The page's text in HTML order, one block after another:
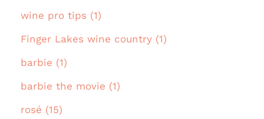
wine pro tips (1)
Finger Lakes wine country (1)
barbie (1)
barbie the movie (1)
rosé (15)